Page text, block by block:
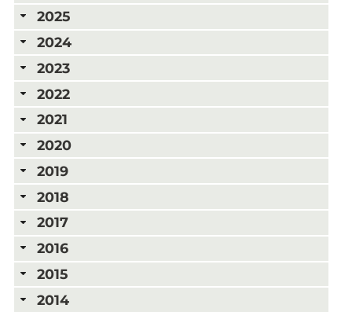
2025
2024
2023
2022
2021
2020
2019
2018
2017
2016
2015
2014